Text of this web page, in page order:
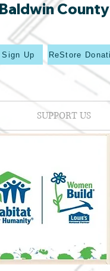
ReStore
Up
SUPPORT US